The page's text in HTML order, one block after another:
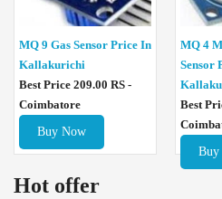
MQ 9 Gas Sensor Price In
Kallakurichi
Best Price 209.00 RS -
Coimbatore
Buy Now
MQ 4
Sensor
Best
Buy
Hot offer